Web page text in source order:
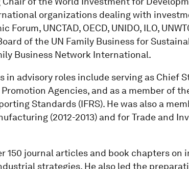
organizations dealing with
Forum, UNCTAD, OECD, UNIDO, ILO,
of the UN Family Business for
Business Network International.
in advisory roles include serving as Chief
Agencies, and as a member of
Standards (IFRS). He was also a
(2012-2013) and for Trade and
150 journal articles and book chapters on
strategies. He also led the